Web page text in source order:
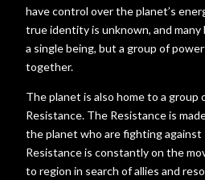
have control over the planet’s
true identity is unknown, and
a single being, but a group of
together.
The planet is also home to a group
Resistance. The Resistance is
the planet who are fighting against
Resistance is constantly on the
to region in search of allies and